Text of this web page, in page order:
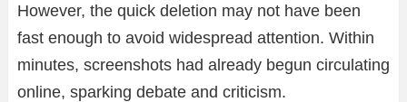
However, the quick deletion may not have been
fast enough to avoid widespread attention. Within
minutes, screenshots had already begun circulating
online, sparking debate and criticism.